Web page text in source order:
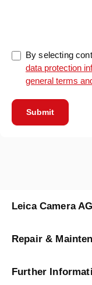
By selecting
data protection
general terms
Submit
Leica Camera AG
Repair &
Further